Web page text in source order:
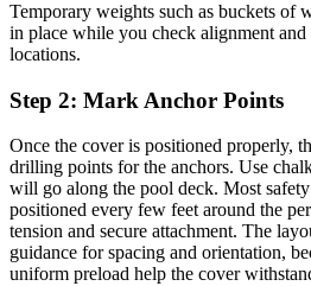
Temporary weights such as buckets of
in place while you check alignment and
locations.
Step 2: Mark Anchor Points
Once the cover is positioned properly,
drilling points for the anchors. Use
will go along the pool deck. Most
positioned every few feet around the
tension and secure attachment. The
guidance for spacing and orientation,
uniform preload help the cover